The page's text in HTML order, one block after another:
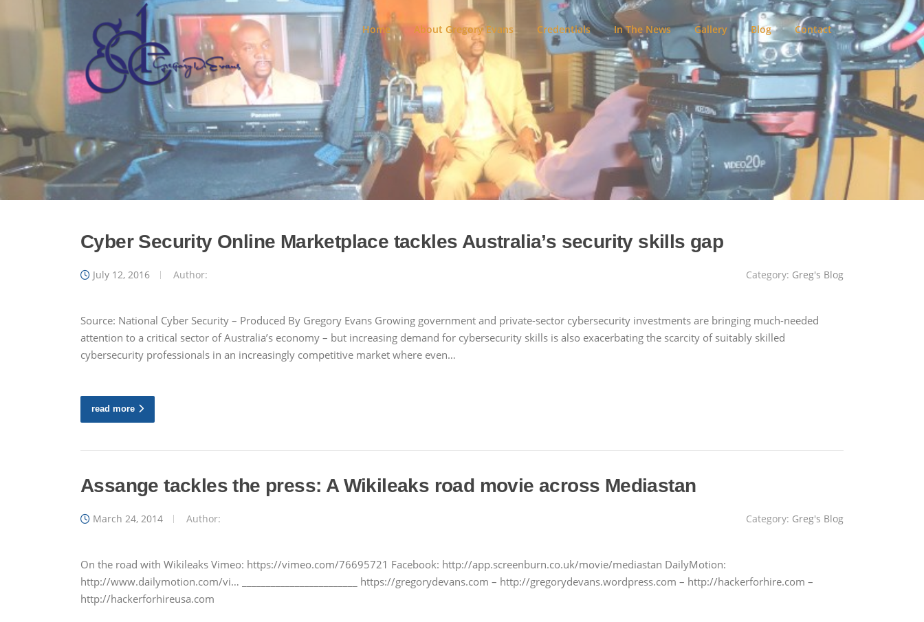
to
Home About Gregory Evans Credentials In The News Gallery Blog Contact
Cyber Security Online Marketplace tackles Australia’s security skills gap
July 12, 2016 Author: Category: Greg's Blog
Source: National Cyber Security – Produced By Gregory Evans Growing government and private-sector cybersecurity investments are bringing much-needed
attention to a critical sector of Australia’s economy – but increasing demand for cybersecurity skills is also exacerbating the scarcity of suitably skilled
cybersecurity professionals in an increasingly competitive market where even…
read more
Assange tackles the press: A Wikileaks road movie across Mediastan
March 24, 2014 Author: Category: Greg's Blog
On the road with Wikileaks Vimeo: https://vimeo.com/76695721 Facebook: http://app.screenburn.co.uk/movie/mediastan DailyMotion:
http://www.dailymotion.com/vi… ________________________ https://gregorydevans.com – http://gregorydevans.wordpress.com – http://hackerforhire.com –
http://hackerforhireusa.com